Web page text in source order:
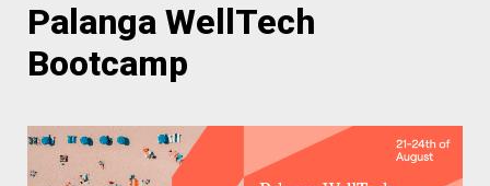
Palanga WellTech
Bootcamp